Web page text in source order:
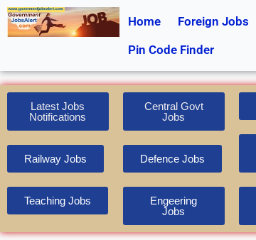
Skip
to
Home Foreign Jobs
Pin Code Finder
Latest Jobs
Notifications
Railway Jobs
Teaching Jobs
Central Govt
Jobs
Defence Jobs
Engeering
Jobs